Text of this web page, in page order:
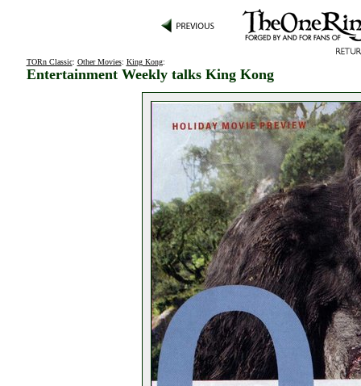
TORn Classic: Other Movies: King Kong:
Entertainment Weekly talks King Kong